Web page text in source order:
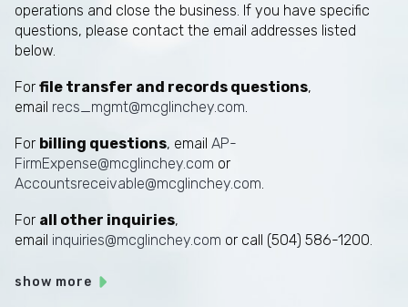
operations and close the business. If you have specific
questions, please contact the email addresses listed
below.
For file transfer and records questions,
email recs_mgmt@mcglinchey.com
For billing questions, email AP-
FirmExpense@mcglinchey.com or
Accountsreceivable@mcglinchey.com
For all other inquiries,
email inquiries@mcglinchey.com or call (504) 586-1200.
show more